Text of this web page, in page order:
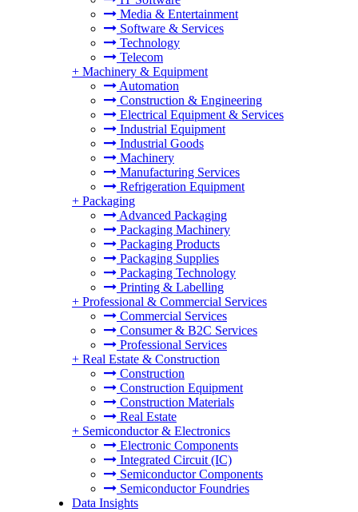
Media & Entertainment
Software & Services
Technology
Telecom
+ Machinery & Equipment
Automation
Construction & Engineering
Electrical Equipment & Services
Industrial Equipment
Industrial Goods
Machinery
Manufacturing Services
Refrigeration Equipment
+ Packaging
Advanced Packaging
Packaging Machinery
Packaging Products
Packaging Supplies
Packaging Technology
Printing & Labelling
+ Professional & Commercial Services
Commercial Services
Consumer & B2C Services
Professional Services
+ Real Estate & Construction
Construction
Construction Equipment
Construction Materials
Real Estate
+ Semiconductor & Electronics
Electronic Components
Integrated Circuit (IC)
Semiconductor Components
Semiconductor Foundries
Data Insights